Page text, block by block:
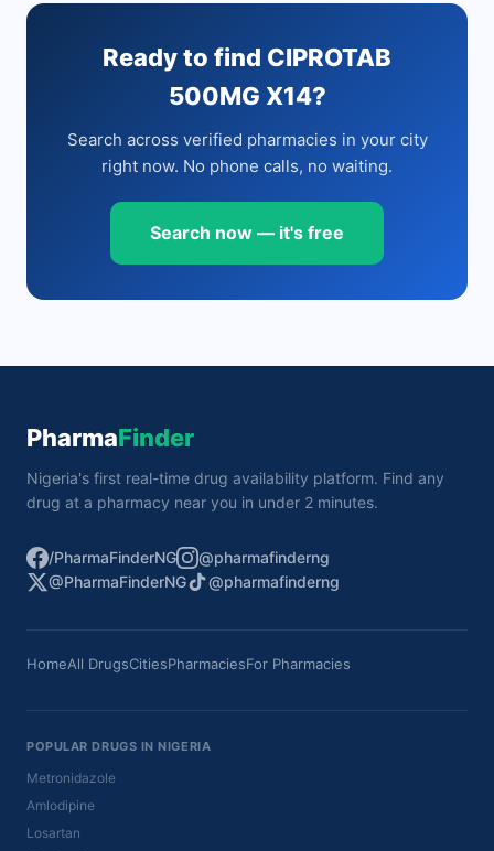
Ready to find CIPROTAB
500MG X14?
Search across verified pharmacies in your city
right now. No phone calls, no waiting.
Search now — it's free
PharmaFinder
Nigeria's first real-time drug availability platform. Find any
drug at a pharmacy near you in under 2 minutes.
/PharmaFinderNG
@pharmafinderng
@PharmaFinderNG
@pharmafinderng
HomeAll DrugsCitiesPharmaciesFor Pharmacies
POPULAR DRUGS IN NIGERIA
Metronidazole
Amlodipine
Losartan